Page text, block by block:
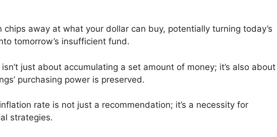
chips away at what your dollar can buy, potentially turning today’s
tomorrow’s insufficient fund.
just about accumulating a set amount of money; it’s also about
purchasing power is preserved.
rate is not just a recommendation; it’s a necessity for
strategies.